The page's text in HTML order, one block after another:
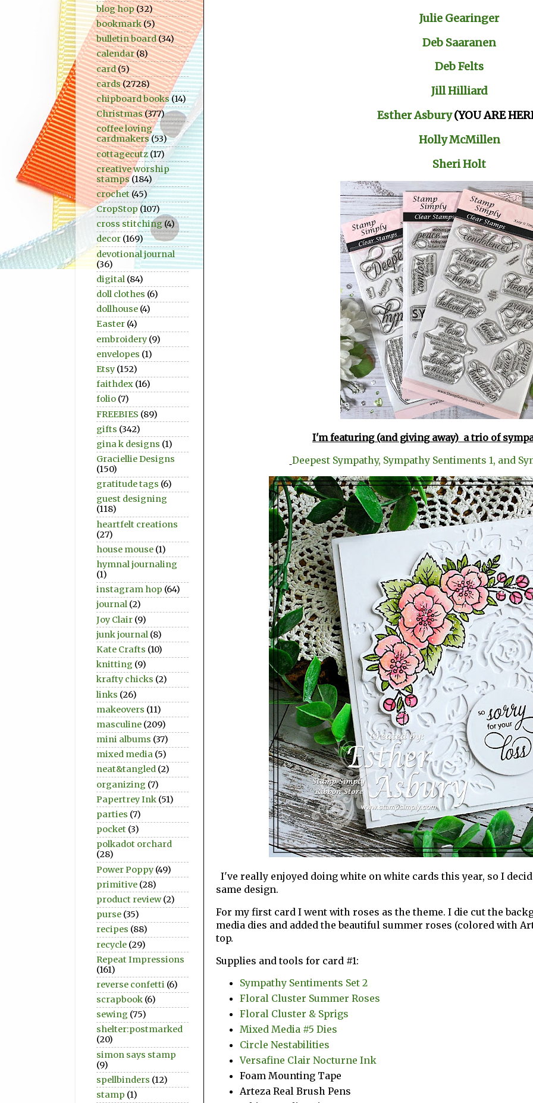
Julie Gearinger
Deb Saaranen
Deb Felts
Jill Hilliard
Esther Asbury(YOU ARE
Holly McMillen
Sheri Holt
I'm featuring (and giving away) a trio of
Deepest Sympathy, Sympathy Sentiments 1, and
I've really enjoyed doing white on white cards this year, so I
same design.
For my first card I went with roses as the theme. I die cut the
media dies and added the beautiful summer roses (colored with
top.
Supplies and tools for card #1:
Sympathy Sentiments Set 2
Floral Cluster Summer Roses
Floral Cluster & Sprigs
Mixed Media #5 Dies
Circle Nestabilities
Versafine Clair Nocturne Ink
Foam Mounting Tape
Arteza Real Brush Pens
blog hop(32)
bookmark(5)
bulletin board(34)
calendar(8)
card(5)
cards(2728)
chipboard books(14)
Christmas(377)
coffee loving
cardmakers (53)
cottagecutz(17)
creative worship
stamps (184)
crochet (45)
CropStop (107)
cross stitching(4)
decor (169)
devotional journal
(36)
digital (84)
doll clothes (6)
dollhouse (4)
Easter (4)
embroidery (9)
envelopes (1)
Etsy (152)
faithdex (16)
folio (7)
FREEBIES (89)
gifts (342)
gina k designs (1)
Graciellie Designs
(150)
gratitude tags (6)
guest designing
(118)
heartfelt creations
(27)
house mouse (1)
hymnal journaling
(1)
instagram hop (64)
journal (2)
Joy Clair (9)
junk journal (8)
Kate Crafts (10)
knitting (9)
krafty chicks (2)
links (26)
makeovers (11)
masculine (209)
mini albums (37)
mixed media (5)
neat&tangled (2)
organizing (7)
Papertrey Ink (51)
parties (7)
pocket (3)
polkadot orchard
(28)
Power Poppy (49)
primitive (28)
product review (2)
purse (35)
recipes (88)
recycle (29)
Repeat Impressions
(161)
reverse confetti (6)
scrapbook (6)
sewing (75)
shelter:postmarked
(20)
simon says stamp
(9)
spellbinders (12)
stamp (1)